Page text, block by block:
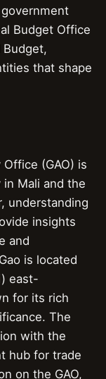
Budget Office
that shape
(GAO) is
Mali and the
understanding
insights
and
is located
east-
for its rich
The
with the
hub for trade
on the GAO,